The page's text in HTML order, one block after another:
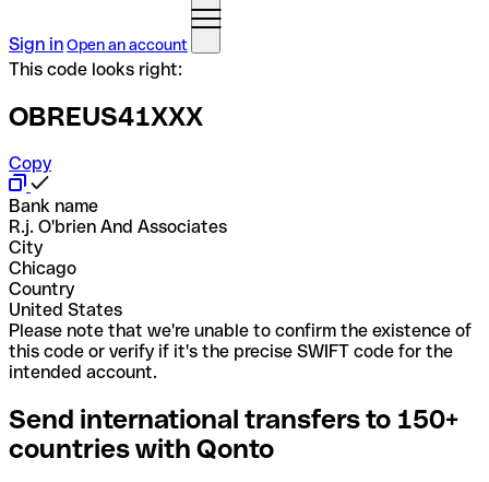
Sign inOpen an account
This code looks right:
OBREUS41XXX
Copy
Bank name
R.j. O'brien And Associates
City
Chicago
Country
United States
Please note that we're unable to confirm the existence of
this code or verify if it's the precise SWIFT code for the
intended account.
Send international transfers to 150+
countries with Qonto